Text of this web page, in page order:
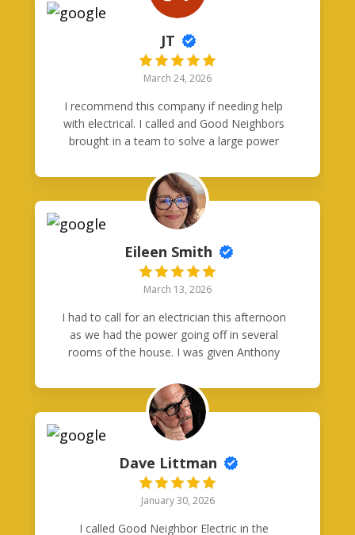
JT
March 24, 2026
I recommend this company if needing help
with electrical. I called and Good Neighbors
brought in a team to solve a large power
respond to my questions and came through
in a clutch.
Eileen Smith
March 13, 2026
I had to call for an electrician this afternoon
as we had the power going off in several
rooms of the house. I was given Anthony
happened to be here. Anthony got back with
me right away and within 20 minutes he was
at my house. It was Friday and after 2pm.
He had to replace a circuit breaker in one of
our panels. I was so impressed that he was
able to come out on a Friday afternoon,
complete the work, and be so professional
and courteous. I will definitely recommend
Good Neighbors Electric to everyone.
Dave Littman
January 30, 2026
I called Good Neighbor Electric in the